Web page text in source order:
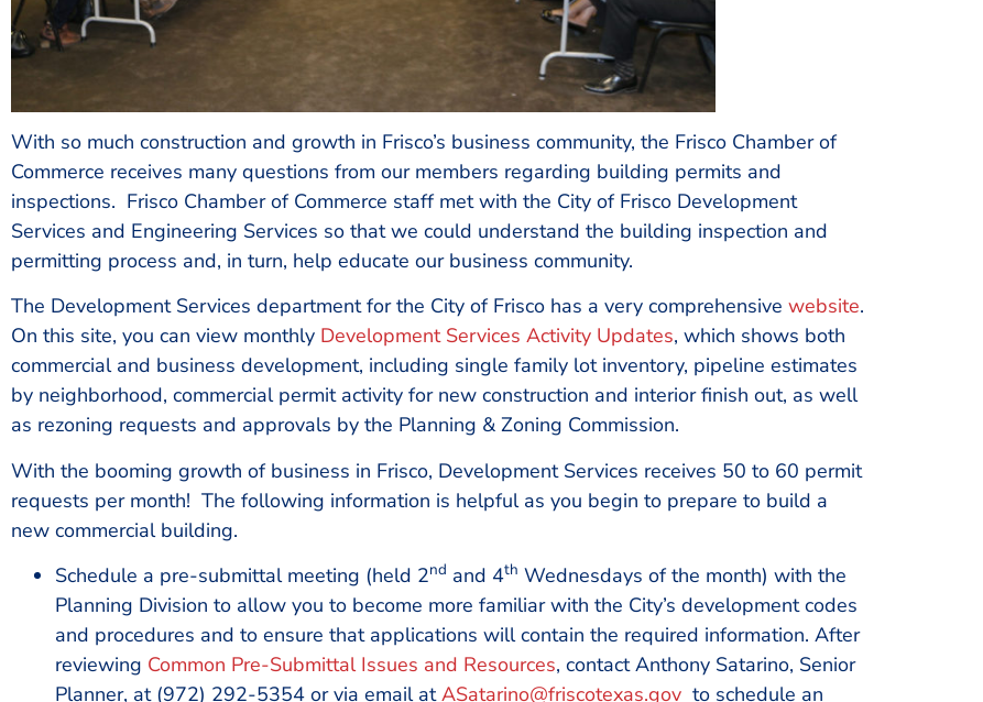
With so much construction and growth in Frisco’s business community, the Frisco Chamber of
Commerce receives many questions from our members regarding building permits and
inspections. Frisco Chamber of Commerce staff met with the City of Frisco Development
Services and Engineering Services so that we could understand the building inspection and
permitting process and, in turn, help educate our business community.
The Development Services department for the City of Frisco has a very comprehensive website.
On this site, you can view monthly Development Services Activity Updates, which shows both
commercial and business development, including single family lot inventory, pipeline estimates
by neighborhood, commercial permit activity for new construction and interior finish out, as well
as rezoning requests and approvals by the Planning & Zoning Commission.
With the booming growth of business in Frisco, Development Services receives 50 to 60 permit
requests per month! The following information is helpful as you begin to prepare to build a
new commercial building.
Schedule a pre-submittal meeting (held 2nd and 4th Wednesdays of the month) with the
Planning Division to allow you to become more familiar with the City’s development codes
and procedures and to ensure that applications will contain the required information. After
reviewing Common Pre-Submittal Issues and Resources, contact Anthony Satarino, Senior
Planner, at (972) 292-5354 or via email atASatarino@friscotexas.gov to schedule an